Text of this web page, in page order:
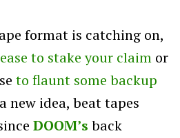
format is catching on,
to stake your claim or
to flaunt some backup
new idea, beat tapes
DOOM’s back